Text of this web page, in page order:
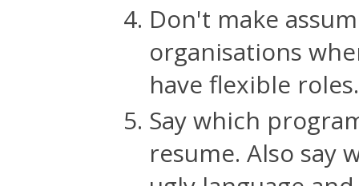
Don't make
organisations
have flexible roles.
Say which
resume. Also say